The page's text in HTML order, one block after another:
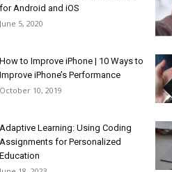
for Android and iOS
June 5, 2020
How to Improve iPhone | 10 Ways to
Improve iPhone’s Performance
October 10, 2019
Adaptive Learning: Using Coding
Assignments for Personalized
Education